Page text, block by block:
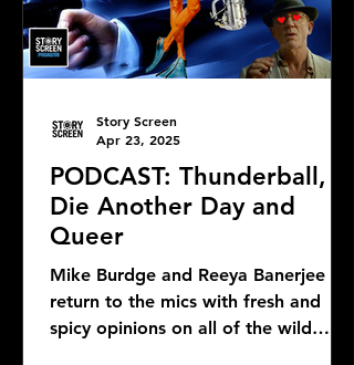
PODCAST: Thunderball,
Die Another Day and
Queer
Mike Burdge and Reeya Banerjee
return to the mics with fresh and
spicy opinions on all of the wild
Story Screen
Apr 23, 2025